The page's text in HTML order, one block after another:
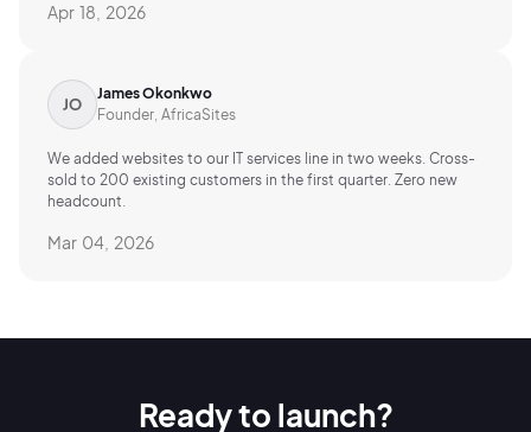
Apr 18, 2026
James Okonkwo
Founder, AfricaSites
We added websites to our IT services line in two weeks. Cross-
sold to 200 existing customers in the first quarter. Zero new
headcount.
Mar 04, 2026
Ready to launch?